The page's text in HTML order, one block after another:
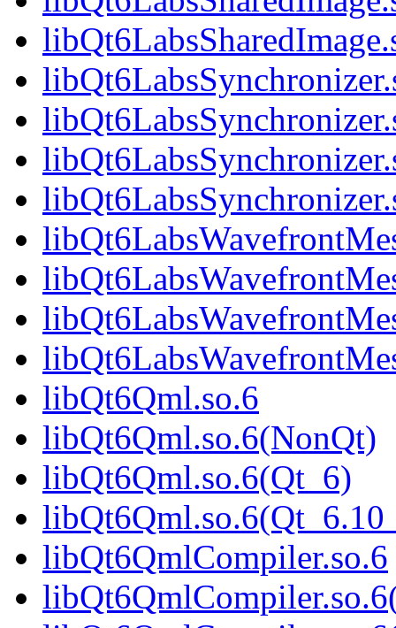
libQt6Qml.so.6
libQt6Qml.so.6(NonQt)
libQt6Qml.so.6(Qt_6)
libQt6QmlCompiler.so.6